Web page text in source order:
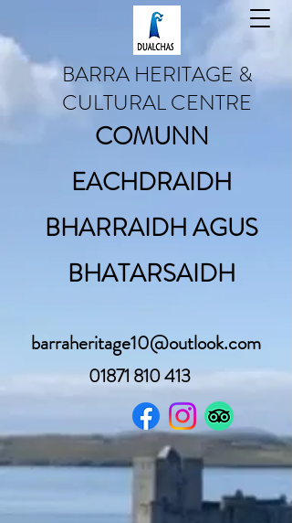
COMUNN
EACHDRAIDH
BHARRAIDH AGUS
BHATARSAIDH
BARRA HERITAGE &
CULTURAL CENTRE
barraheritage10@outlook.com
01871 810 413